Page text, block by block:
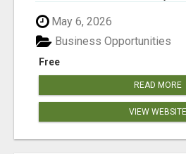
May 6, 2026
Free
Business Opportunities
READ MORE
VIEW WEBSITE